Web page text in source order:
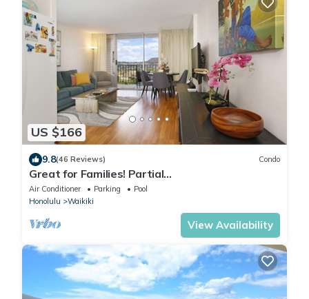
US $166
9.8(46 Reviews) Condo
Great for Families! Partial
Ocean/Canal/Diamond Head Views! Pool, Wi-Fi,
Prkg
Air Conditioner Parking
Pool
Honolulu
Waikiki
View Availability